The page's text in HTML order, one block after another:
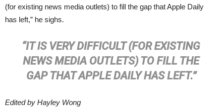
(for existing news media outlets) to fill the gap that Apple Daily
has left,” he sighs.
“IT IS VERY DIFFICULT (FOR EXISTING
NEWS MEDIA OUTLETS) TO FILL THE
GAP THAT APPLE DAILY HAS LEFT.”
Edited by Hayley Wong